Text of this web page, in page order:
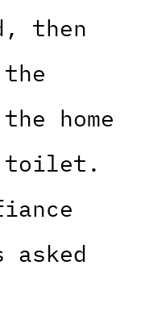
then
home
toilet.
asked